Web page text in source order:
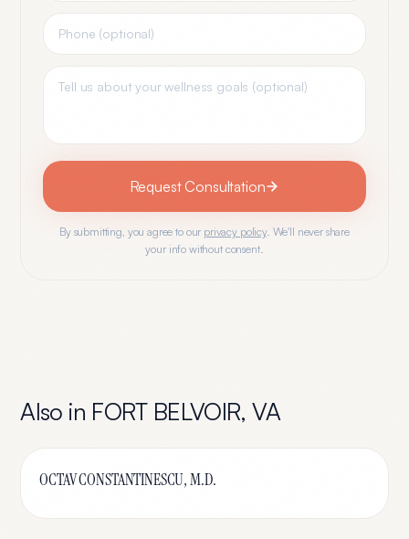
Request Consultation
By submitting, you agree to our privacy policy. We'll never share
your info without consent.
Also in FORT BELVOIR,VA
OCTAV CONSTANTINESCU, M.D.